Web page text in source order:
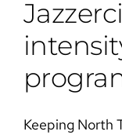
Keeping North